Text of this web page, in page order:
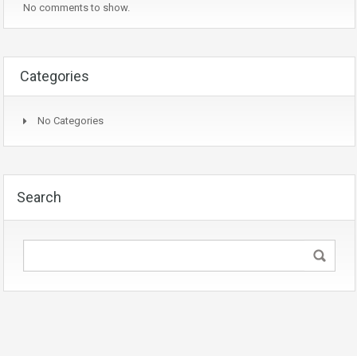
No comments to show.
Categories
No Categories
Search